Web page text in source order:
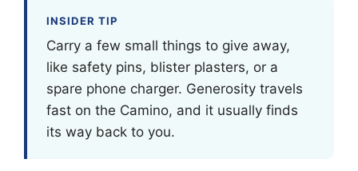
INSIDER TIP
Carry a few small things to give away,
like safety pins, blister plasters, or a
spare phone charger. Generosity travels
fast on the Camino, and it usually finds
its way back to you.